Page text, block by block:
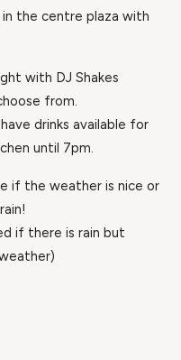
the centre plaza with
with DJ Shakes
from.
drinks available for
until 7pm.
if the weather is nice or
if there is rain but